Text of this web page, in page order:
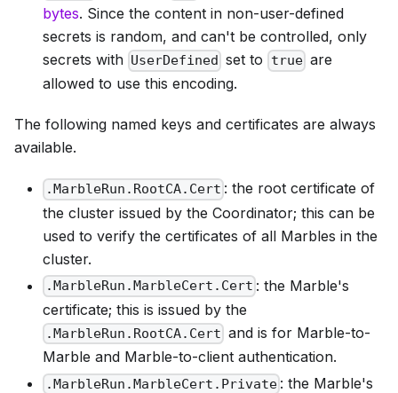
bytes. Since the content in non-user-defined
secrets is random, and can't be controlled, only
secrets with UserDefined set to true are
allowed to use this encoding.
The following named keys and certificates are always
available.
.MarbleRun.RootCA.Cert : the root certificate of
the cluster issued by the Coordinator; this can be
used to verify the certificates of all Marbles in the
cluster.
.MarbleRun.MarbleCert.Cert : the Marble's
certificate; this is issued by the
.MarbleRun.RootCA.Cert and is for Marble-to-
Marble and Marble-to-client authentication.
.MarbleRun.MarbleCert.Private : the Marble's